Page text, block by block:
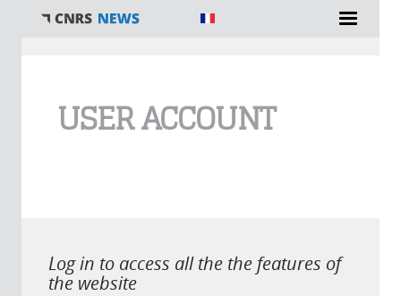
USER ACCOUNT
Log in to access all the the features of
the website